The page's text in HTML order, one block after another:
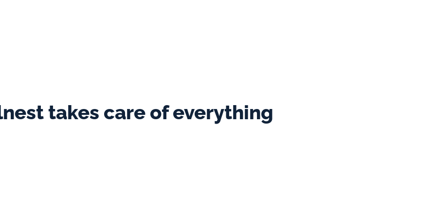
takes care of everything